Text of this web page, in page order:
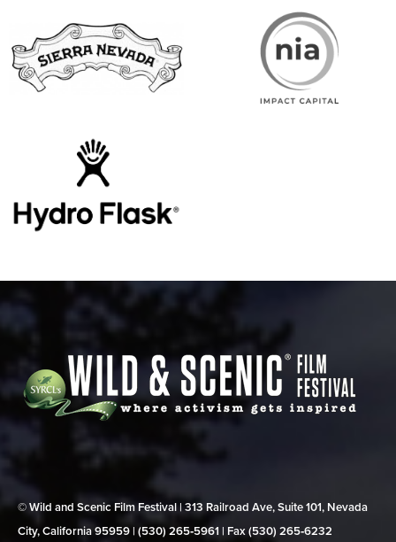
© Wild and Scenic Film Festival | 313 Railroad Ave, Suite 101, Nevada
City, California 95959 | (530) 265‑5961 | Fax (530) 265‑6232